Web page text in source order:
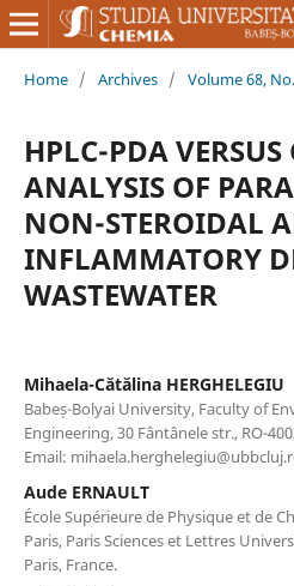
Home / Archives / Volume 68,
HPLC-PDA
ANALYSIS OF
NON-STEROIDAL
INFLAMMATORY
WASTEWATER
Mihaela-Cătălina HERGHELEGIU
Babeș-Bolyai University, Faculty of
Engineering, 30 Fântânele str., RO-
Email:
Aude ERNAULT
École Supérieure de Physique et de
Paris, Paris Sciences et Lettres
Paris, France.